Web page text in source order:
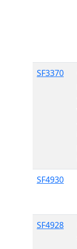
SF3370
SF4930
SF4928